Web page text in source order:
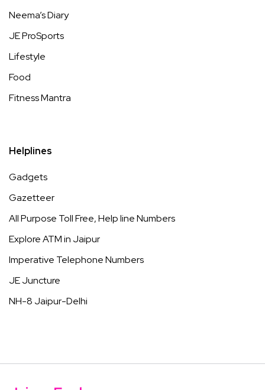
Neema’s Diary
JE ProSports
Lifestyle
Food
Fitness Mantra
Helplines
Gadgets
Gazetteer
All Purpose Toll Free, Help line Numbers
Explore ATM in Jaipur
Imperative Telephone Numbers
JE Juncture
NH-8 Jaipur-Delhi